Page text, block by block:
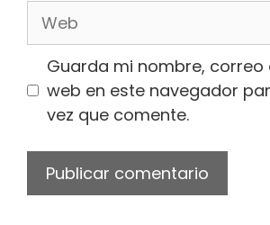
Web
Guarda mi nombre,
web en este navegador
vez que comente.